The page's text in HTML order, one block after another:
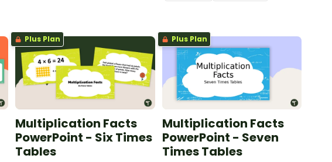
Plus Plan
Multiplication Facts
PowerPoint - Six Times
Tables
Plus Plan
Multiplication Facts
PowerPoint - Seven
Times Tables